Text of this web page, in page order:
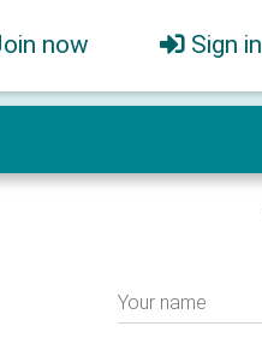
now Sign in
Your name